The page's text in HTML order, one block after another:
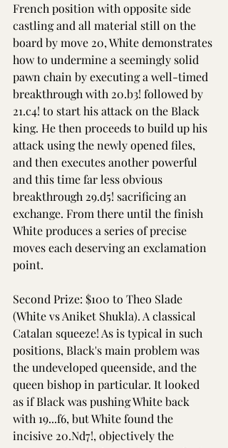
French position with opposite side
castling and all material still on the
board by move 20, White demonstrates
how to undermine a seemingly solid
pawn chain by executing a well-timed
breakthrough with 20.b3! followed by
21.c4! to start his attack on the Black
king. He then proceeds to build up his
attack using the newly opened files,
and then executes another powerful
and this time far less obvious
breakthrough 29.d5! sacrificing an
exchange. From there until the finish
White produces a series of precise
moves each deserving an exclamation
point.
Second Prize: $100 to Theo Slade
(White vs Aniket Shukla). A classical
Catalan squeeze! As is typical in such
positions, Black's main problem was
the undeveloped queenside, and the
queen bishop in particular. It looked
as if Black was pushing White back
with 19...f6, but White found the
incisive 20.Nd7!, objectively the